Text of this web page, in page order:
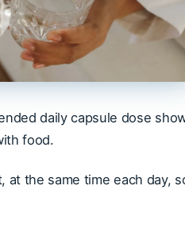
daily capsule dose
food.
at the same time each day,